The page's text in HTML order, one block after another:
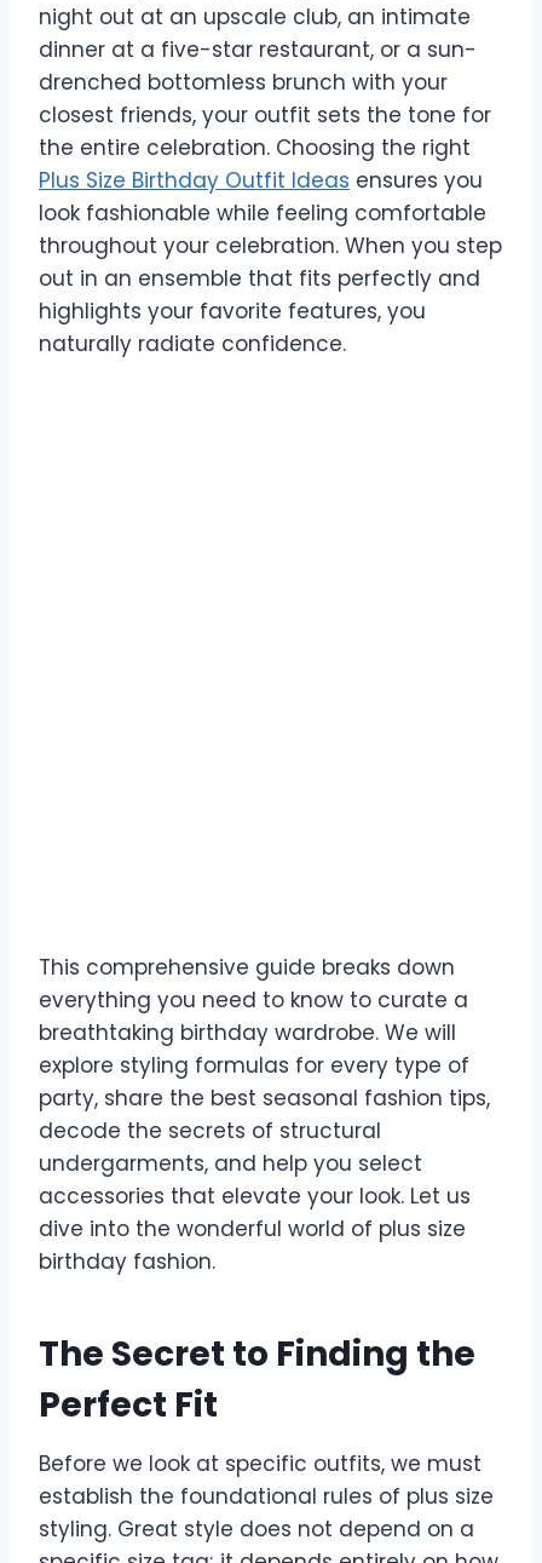
night out at an upscale club, an intimate
dinner at a five-star restaurant, or a sun-
drenched bottomless brunch with your
closest friends, your outfit sets the tone for
the entire celebration. Choosing the right
Plus Size Birthday Outfit Ideas ensures you
look fashionable while feeling comfortable
throughout your celebration. When you step
out in an ensemble that fits perfectly and
highlights your favorite features, you
naturally radiate confidence.
This comprehensive guide breaks down
everything you need to know to curate a
breathtaking birthday wardrobe. We will
explore styling formulas for every type of
party, share the best seasonal fashion tips,
decode the secrets of structural
undergarments, and help you select
accessories that elevate your look. Let us
dive into the wonderful world of plus size
birthday fashion.
The Secret to Finding the
Perfect Fit
Before we look at specific outfits, we must
establish the foundational rules of plus size
styling. Great style does not depend on a